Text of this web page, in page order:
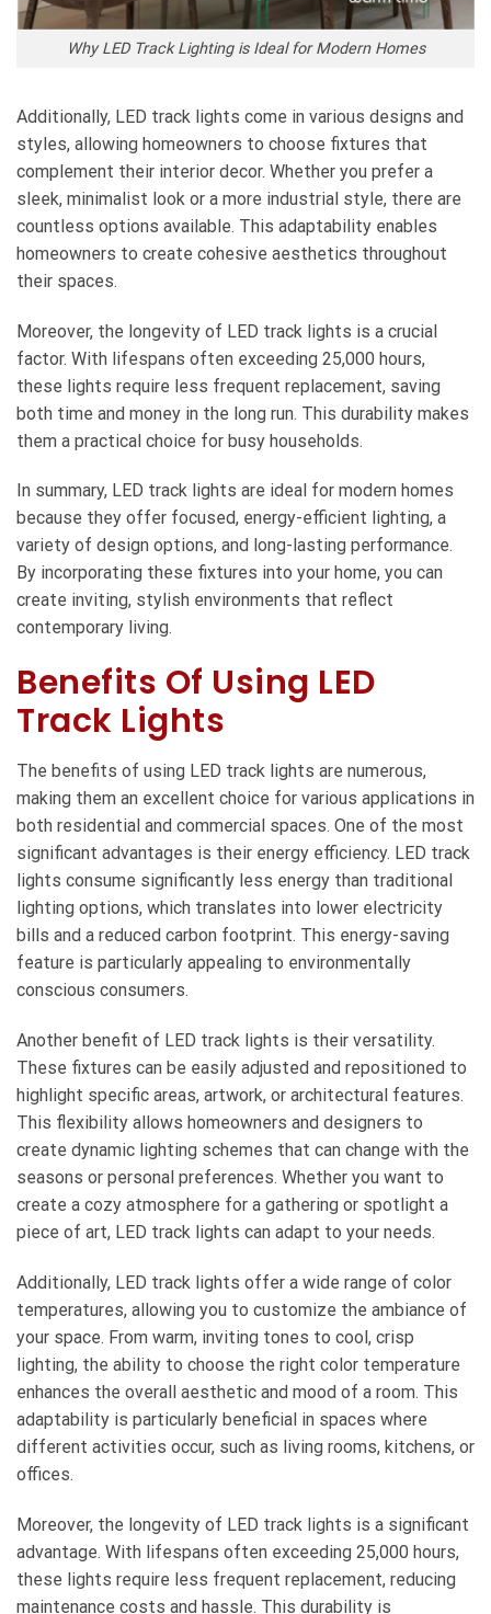
Why LED Track Lighting is Ideal for Modern Homes
Additionally, LED track lights come in various designs and
styles, allowing homeowners to choose fixtures that
complement their interior decor. Whether you prefer a
sleek, minimalist look or a more industrial style, there are
countless options available. This adaptability enables
homeowners to create cohesive aesthetics throughout
their spaces.
Moreover, the longevity of LED track lights is a crucial
factor. With lifespans often exceeding 25,000 hours,
these lights require less frequent replacement, saving
both time and money in the long run. This durability makes
them a practical choice for busy households.
In summary, LED track lights are ideal for modern homes
because they offer focused, energy-efficient lighting, a
variety of design options, and long-lasting performance.
By incorporating these fixtures into your home, you can
create inviting, stylish environments that reflect
contemporary living.
Benefits Of Using LED
Track Lights
The benefits of using LED track lights are numerous,
making them an excellent choice for various applications in
both residential and commercial spaces. One of the most
significant advantages is their energy efficiency. LED track
lights consume significantly less energy than traditional
lighting options, which translates into lower electricity
bills and a reduced carbon footprint. This energy-saving
feature is particularly appealing to environmentally
conscious consumers.
Another benefit of LED track lights is their versatility.
These fixtures can be easily adjusted and repositioned to
highlight specific areas, artwork, or architectural features.
This flexibility allows homeowners and designers to
create dynamic lighting schemes that can change with the
seasons or personal preferences. Whether you want to
create a cozy atmosphere for a gathering or spotlight a
piece of art, LED track lights can adapt to your needs.
Additionally, LED track lights offer a wide range of color
temperatures, allowing you to customize the ambiance of
your space. From warm, inviting tones to cool, crisp
lighting, the ability to choose the right color temperature
enhances the overall aesthetic and mood of a room. This
adaptability is particularly beneficial in spaces where
different activities occur, such as living rooms, kitchens, or
offices.
Moreover, the longevity of LED track lights is a significant
advantage. With lifespans often exceeding 25,000 hours,
these lights require less frequent replacement, reducing
maintenance costs and hassle. This durability is